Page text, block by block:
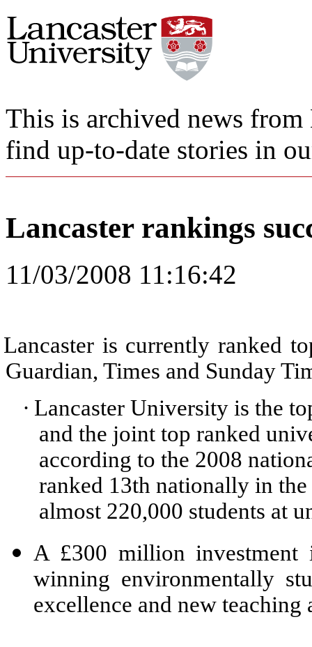
This is archived news
find up-to-date stories in
Lancaster rankings
11/03/2008 11:16:42
Lancaster is currently ranked
Guardian, Times and Sunday
· Lancaster University is the
and the joint top ranked
according to the 2008
ranked 13th nationally in
almost 220,000 students at
A £300 million investment
winning environmentally
excellence and new teaching